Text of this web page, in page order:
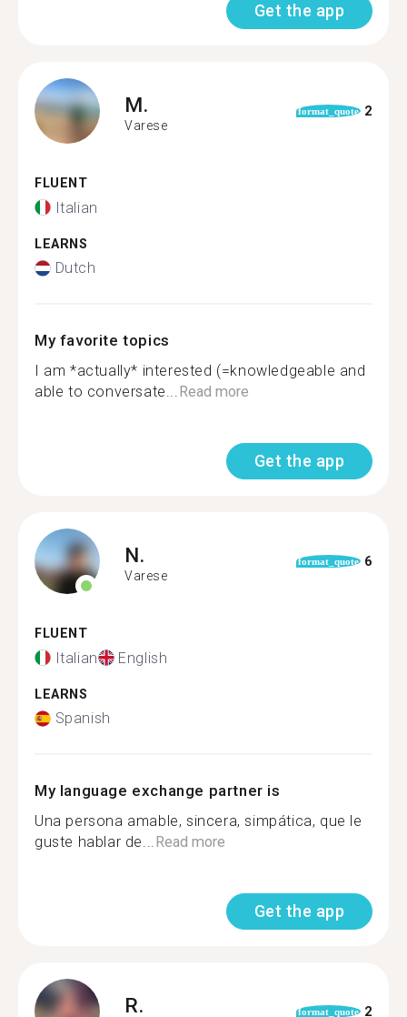
Get the app
M.
Varese
format_quote 2
FLUENT
Italian
LEARNS
Dutch
My favorite topics
I am *actually* interested (=knowledgeable and
able to conversate...Read more
Get the app
N.
Varese
format_quote 6
FLUENT
Italian English
LEARNS
Spanish
My language exchange partner is
Una persona amable, sincera, simpática, que le
guste hablar de...Read more
Get the app
R. format_quote 2